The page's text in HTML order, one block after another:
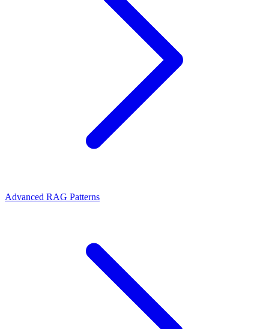
Advanced RAG Patterns